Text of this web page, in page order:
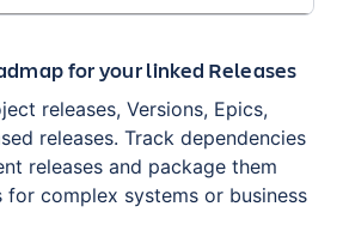
for your linked Releases
releases, Versions, Epics,
releases. Track dependencies
releases and package them
for complex systems or business